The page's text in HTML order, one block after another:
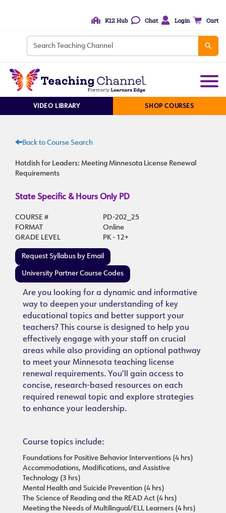
K12 Hub Chat Login Cart
VIDEO LIBRARY SHOP COURSES
Back to Course Search
Hotdish for Leaders: Meeting Minnesota License Renewal
Requirements
State Specific & Hours Only PD
COURSE #
PD-202_25
FORMAT
Online
GRADE LEVEL
PK - 12+
Request Syllabus by Email
University Partner Course Codes
Are you looking for a dynamic and informative
way to deepen your understanding of key
educational topics and better support your
teachers? This course is designed to help you
effectively engage with your staff on crucial
areas while also providing an optional pathway
to meet your Minnesota teaching license
renewal requirements. You’ll gain access to
concise, research-based resources on each
required renewal topic and explore strategies
to enhance your leadership.
Course topics include:
Foundations for Positive Behavior Interventions (4 hrs)
Accommodations, Modifications, and Assistive
Technology (3 hrs)
Mental Health and Suicide Prevention (4 hrs)
The Science of Reading and the READ Act (4 hrs)
Meeting the Needs of Multilingual/ELL Learners (4 hrs)